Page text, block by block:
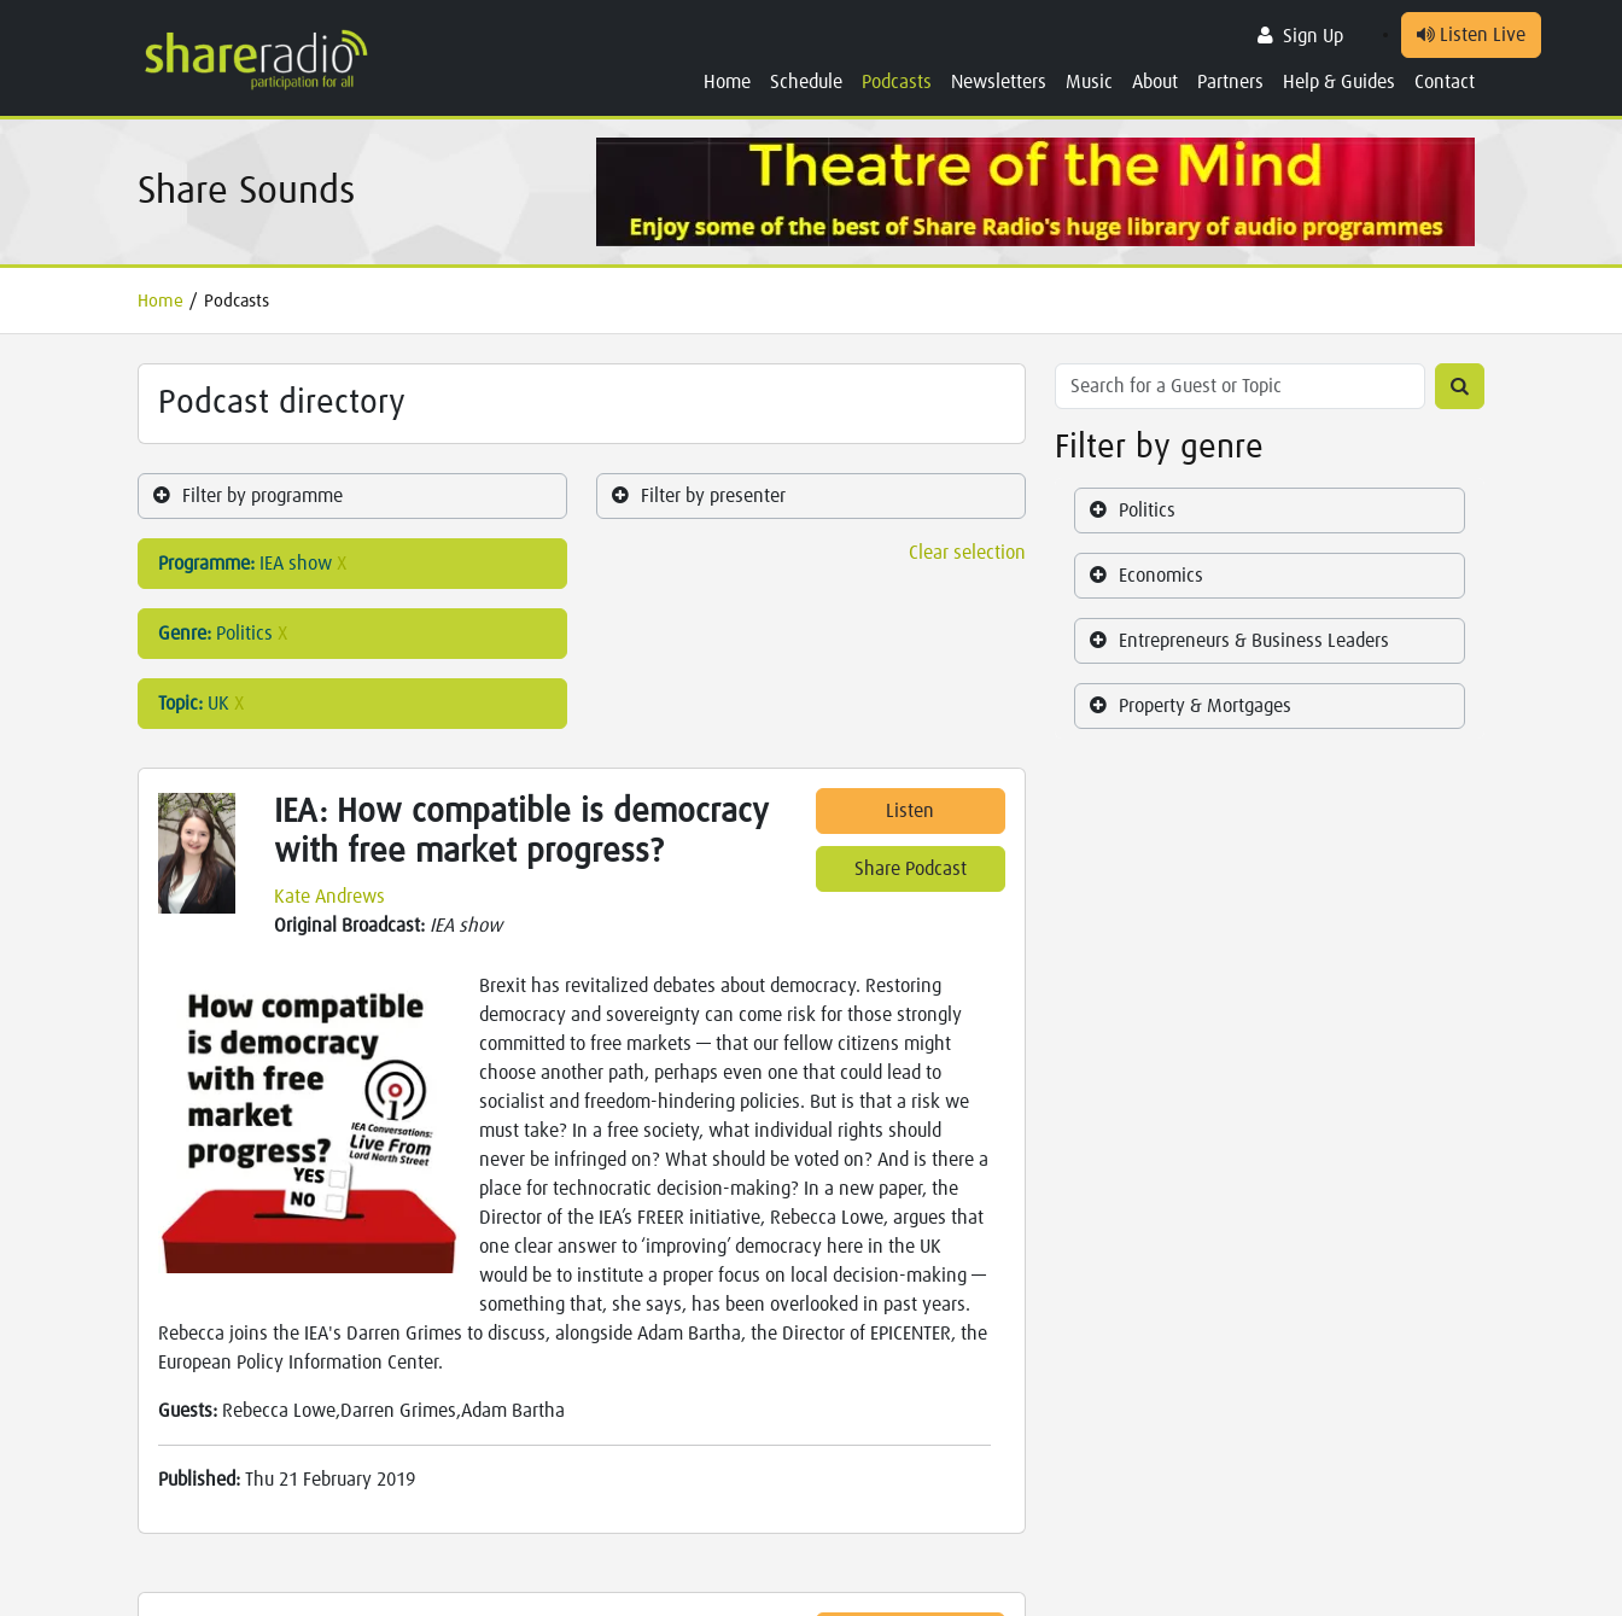
Sign Up Listen Live
Home Schedule Podcasts Newsletters Music About Partners Help & Guides Contact
Share Sounds
Home / Podcasts
Podcast directory
Filter by programme Filter by presenter
Programme: IEA show X
Genre: Politics X
Topic: UK X
Clear selection
IEA: How compatible is democracy
with free market progress?
Kate Andrews
Original Broadcast: IEA show
Listen
Share Podcast
Brexit has revitalized debates about democracy. Restoring
democracy and sovereignty can come risk for those strongly
committed to free markets — that our fellow citizens might
choose another path, perhaps even one that could lead to
socialist and freedom-hindering policies. But is that a risk we
must take? In a free society, what individual rights should
never be infringed on? What should be voted on? And is there a
place for technocratic decision-making? In a new paper, the
Director of the IEA’s FREER initiative, Rebecca Lowe, argues that
one clear answer to ‘improving’ democracy here in the UK
would be to institute a proper focus on local decision-making —
something that, she says, has been overlooked in past years.
Rebecca joins the IEA's Darren Grimes to discuss, alongside Adam Bartha, the Director of EPICENTER, the
European Policy Information Center.
Guests: Rebecca Lowe,Darren Grimes,Adam Bartha
Published: Thu 21 February 2019
Filter by genre
Politics
Economics
Entrepreneurs & Business Leaders
Property & Mortgages